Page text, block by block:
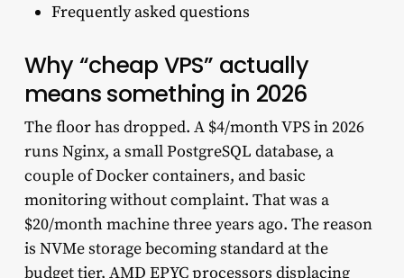
Frequently asked questions
Why “cheap VPS” actually
means something in 2026
The floor has dropped. A $4/month VPS in 2026
runs Nginx, a small PostgreSQL database, a
couple of Docker containers, and basic
monitoring without complaint. That was a
$20/month machine three years ago. The reason
is NVMe storage becoming standard at the
budget tier, AMD EPYC processors displacing